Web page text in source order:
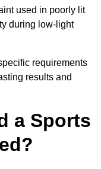
used in poorly lit
during low-light
requirements
results and
a Sports